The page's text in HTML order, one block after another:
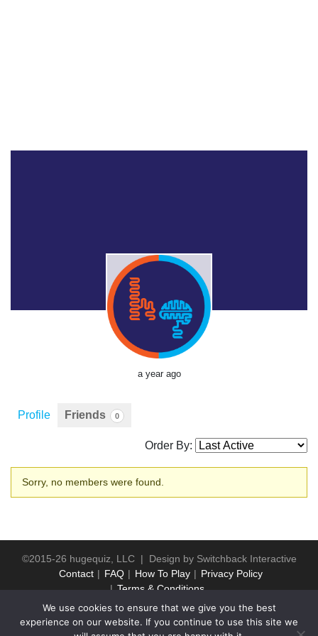
a year ago
Profile Friends 0
Order By:
Friends
Sorry, no members were found.
©2015-26 hugequiz, LLC | Design by Switchback Interactive
Contact
FAQ How To Play
Privacy Policy
Terms & Conditions
We use cookies to ensure that we give you the best
experience on our website. If you continue to use this site we